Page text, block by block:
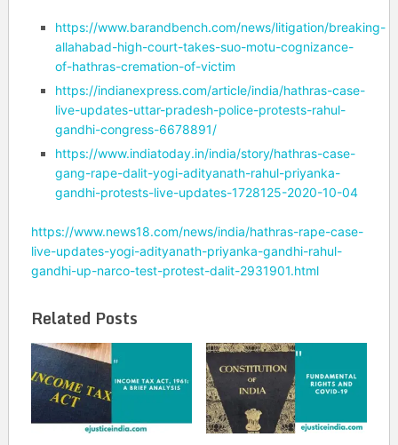
https://www.barandbench.com/news/litigation/breaking-
allahabad-high-court-takes-suo-motu-cognizance-
of-hathras-cremation-of-victim
https://indianexpress.com/article/india/hathras-case-
live-updates-uttar-pradesh-police-protests-rahul-
gandhi-congress-6678891/
https://www.indiatoday.in/india/story/hathras-case-
gang-rape-dalit-yogi-adityanath-rahul-priyanka-
gandhi-protests-live-updates-1728125-2020-10-04
https://www.news18.com/news/india/hathras-rape-case-
live-updates-yogi-adityanath-priyanka-gandhi-rahul-
gandhi-up-narco-test-protest-dalit-2931901.html
Related Posts